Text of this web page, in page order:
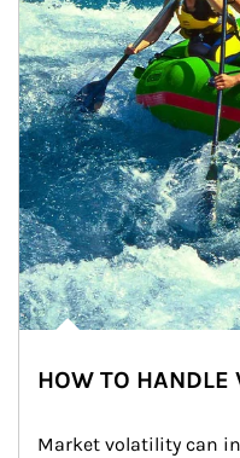
HOW TO HANDLE
Market volatility can